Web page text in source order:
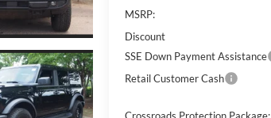
MSRP:
Discount
SSE Down Payment Assistance
Retail Customer Cash